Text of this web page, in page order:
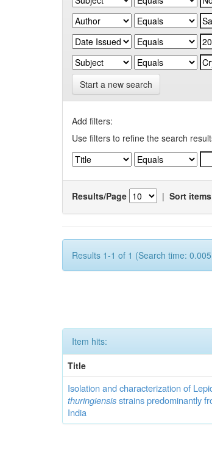
Start a new search
Add filters:
Use filters to refine the search
Results/Page | Sort
Results 1-1 of 1 (Search time:
Item hits:
Title
Isolation and characterization of
thuringiensisstrains predominantly
India